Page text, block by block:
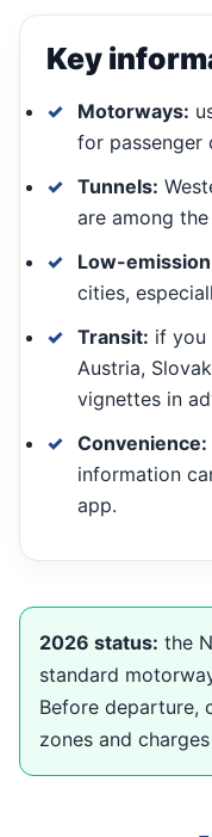
Key
Motorways:
for passenger
Tunnels:
are among
Low-
cities,
Transit: if you
Austria,
vignettes in
Convenience:
information
app.
2026 status: the
standard
Before departure,
zones and